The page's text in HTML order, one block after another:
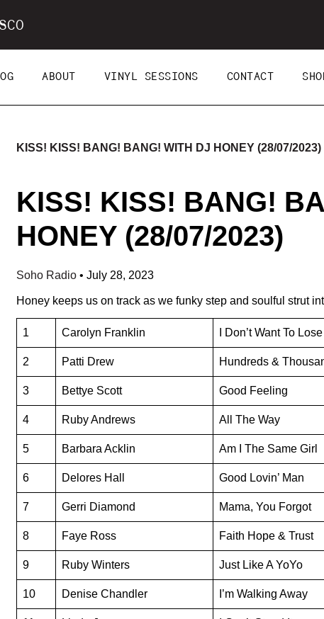
ABOUT VINYL SESSIONS CONTACT
KISS! KISS! BANG! BANG! WITH DJ HONEY (28/07/2023)
KISS! KISS! BANG!
HONEY (28/07/2023)
Soho Radio • July 28, 2023
Honey keeps us on track as we funky step and soulful strut
1 Carolyn Franklin I Don’t Want To
2 Patti Drew Hundreds &
3 Bettye Scott Good Feeling
4 Ruby Andrews All The Way
5 Barbara Acklin Am I The Same Girl
6 Delores Hall Good Lovin’ Man
7 Gerri Diamond Mama, You Forgot
8 Faye Ross Faith Hope & Trust
9 Ruby Winters Just Like A YoYo
10 Denise Chandler I’m Walking Away